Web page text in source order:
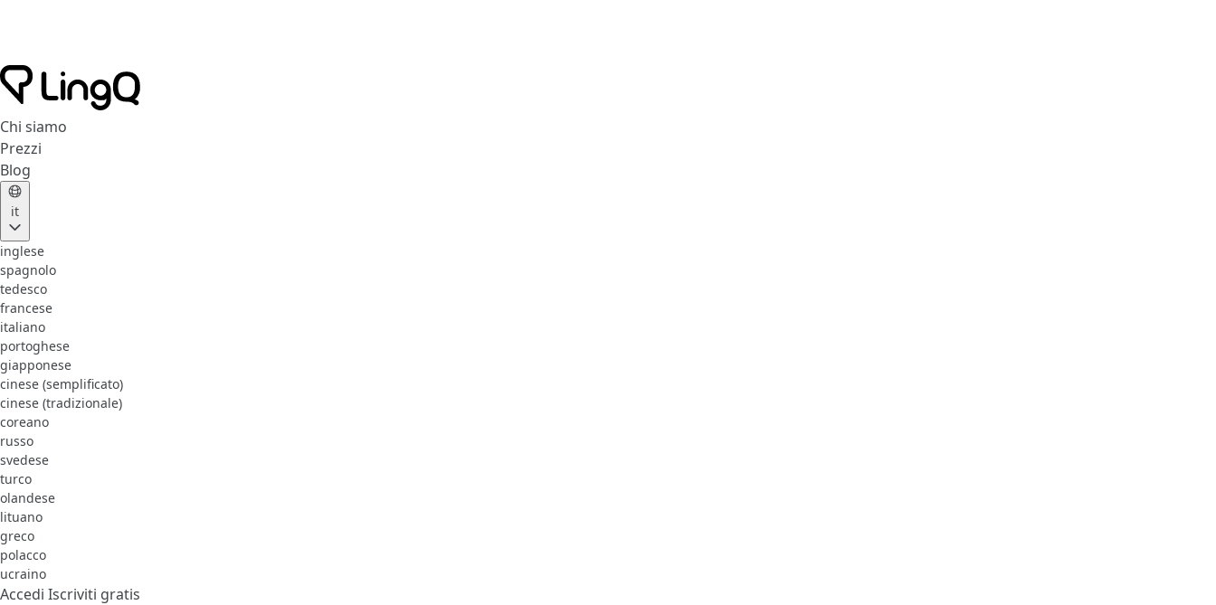
Chi siamo
Prezzi
Blog
it
inglese
spagnolo
tedesco
francese
italiano
portoghese
giapponese
cinese (semplificato)
cinese (tradizionale)
coreano
russo
svedese
turco
olandese
lituano
greco
polacco
ucraino
Accedi Iscriviti gratis